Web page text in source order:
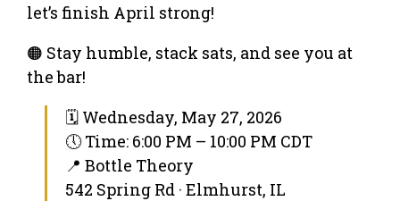
let’s finish April strong!
🟠 Stay humble, stack sats, and see you at
the bar!
🗓 Wednesday, May 27, 2026
🕔 Time: 6:00 PM – 10:00 PM CDT
📍 Bottle Theory
542 Spring Rd · Elmhurst, IL